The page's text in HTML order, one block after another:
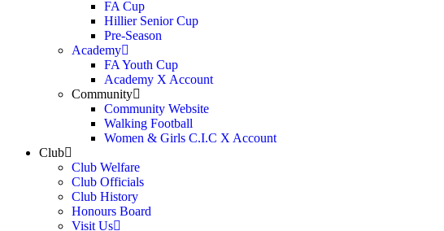
FA Cup
Hillier Senior Cup
Pre-Season
Academy
FA Youth Cup
Academy X Account
Community
Community Website
Walking Football
Women & Girls C.I.C X Account
Club
Club Welfare
Club Officials
Club History
Honours Board
Visit Us